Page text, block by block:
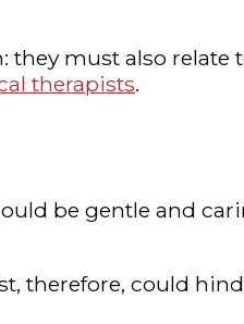
must also relate
therapists.
be gentle and
could